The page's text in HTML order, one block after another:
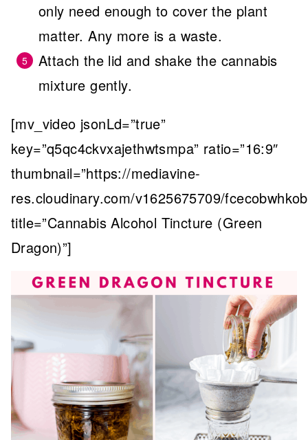
only need enough to cover the plant
matter. Any more is a waste.
Attach the lid and shake the cannabis
mixture gently.
[mv_video jsonLd=”true”
key=”q5qc4ckvxajethwtsmpa” ratio=”16:9″
thumbnail=”https://mediavine-
res.cloudinary.com/v1625675709/
title=”Cannabis Alcohol Tincture (Green
Dragon)”]